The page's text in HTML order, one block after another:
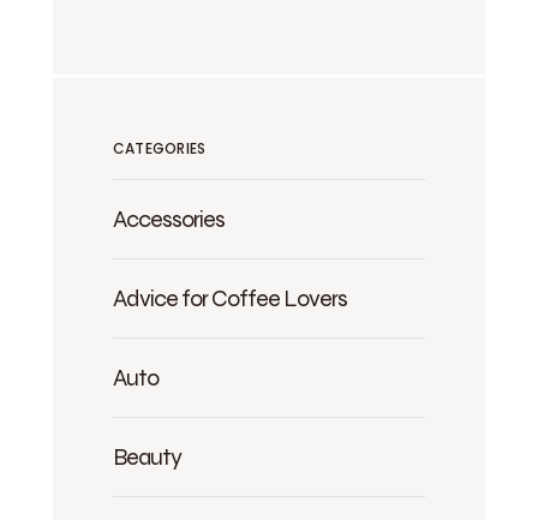
CATEGORIES
Accessories
Advice for Coffee Lovers
Auto
Beauty